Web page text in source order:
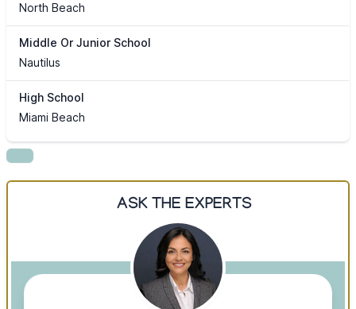
North Beach
Middle Or Junior School
Nautilus
High School
Miami Beach
ASK THE EXPERTS